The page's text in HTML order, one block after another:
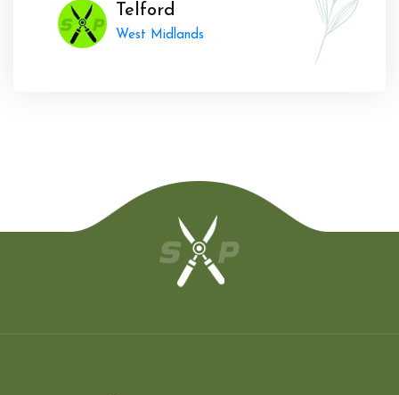
Telford
West Midlands